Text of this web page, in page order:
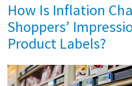
How Is Inflation
Shoppers’
Product Labels?